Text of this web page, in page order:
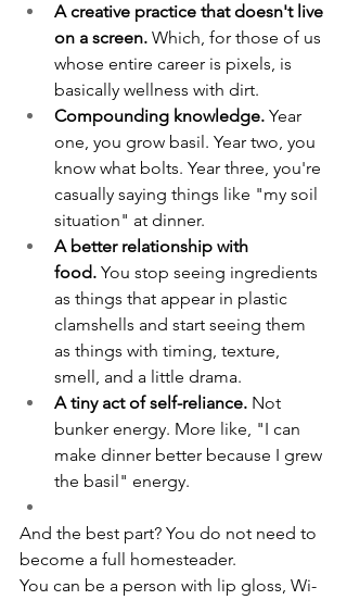
A creative practice that doesn't live
on a screen. Which, for those of us
whose entire career is pixels, is
basically wellness with dirt.
Compounding knowledge. Year
one, you grow basil. Year two, you
know what bolts. Year three, you're
casually saying things like "my soil
situation" at dinner.
A better relationship with
food. You stop seeing ingredients
as things that appear in plastic
clamshells and start seeing them
as things with timing, texture,
smell, and a little drama.
A tiny act of self-reliance. Not
bunker energy. More like, "I can
make dinner better because I grew
the basil" energy.
And the best part? You do not need to
become a full homesteader.
You can be a person with lip gloss, Wi-